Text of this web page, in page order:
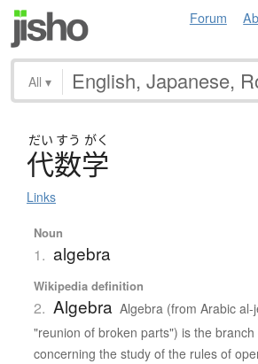
Forum
All ▾
だい すう がく
代数学
Links
Noun
1. algebra
Wikipedia definition
2. Algebra Algebra (from Arabic al-
"reunion of broken parts") is the
concerning the study of the rules of